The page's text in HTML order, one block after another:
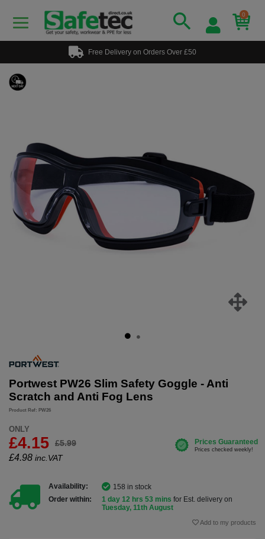
0
Free Delivery on Orders Over £50
Portwest PW26 Slim Safety Goggle - Anti
Scratch and Anti Fog Lens
Product Ref: PW26
ONLY
£4.15 £5.99
£4.98 inc.VAT
Availability:
158 in stock
Order within:
1 day 12 hrs 53 mins for Est. delivery on
Tuesday, 11th August
Add to my products